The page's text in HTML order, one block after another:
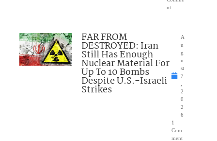
nt
FAR FROM
DESTROYED: Iran
Still Has Enough
Nuclear Material For
Up To 10 Bombs
Despite U.S.-Israeli
Strikes
A
u
g
u
st
7
2
0
2
6
1
Com
ment